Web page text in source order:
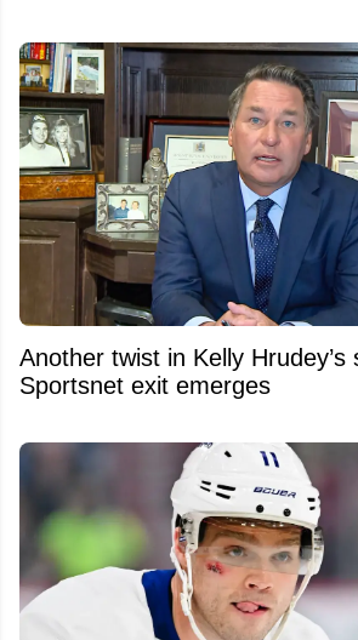
Another twist in Kelly Hrudey’s
Sportsnet exit emerges